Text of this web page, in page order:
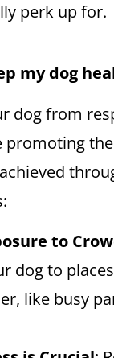
perk up for.
my dog
dog from
promoting
to
dog to
like busy